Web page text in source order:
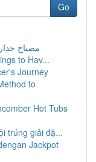
Go
مصباح
to Hav...
Journey
to
Hot Tubs
trúng giải đặ...
Jackpot